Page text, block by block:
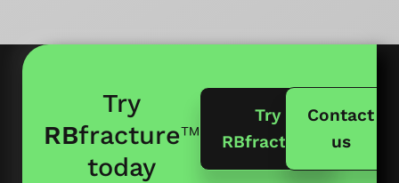
Try
RBfracture™
today
Try
RBfracture
Contact
us